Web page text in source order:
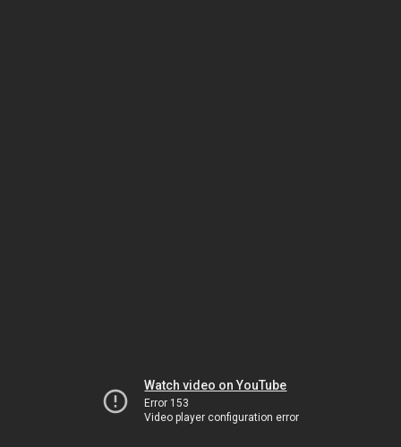
Watch video on YouTube
Error 153
Video player configuration error